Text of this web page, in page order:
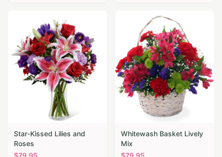
Star-Kissed Lilies and
Roses
Whitewash Basket Lively
Mix